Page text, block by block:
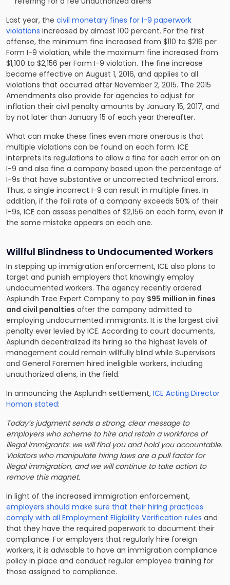
Last year, the civil monetary fines for I-9 paperwork
violations increased by almost 100 percent. For the first
offense, the minimum fine increased from $110 to $216 per
Form I-9 violation, while the maximum fine increased from
$1,100 to $2,156 per Form I-9 violation. The fine increase
became effective on August 1, 2016, and applies to all
violations that occurred after November 2, 2015. The 2015
Amendments also provide for agencies to adjust for
inflation their civil penalty amounts by January 15, 2017, and
by not later than January 15 of each year thereafter.
What can make these fines even more onerous is that
multiple violations can be found on each form. ICE
interprets its regulations to allow a fine for each error on an
I-9 and also fine a company based upon the percentage of
I-9s that have substantive or uncorrected technical errors.
Thus, a single incorrect I-9 can result in multiple fines. In
addition, if the fail rate of a company exceeds 50% of their
I-9s, ICE can assess penalties of $2,156 on each form, even if
the same mistake appears on each one.
Willful Blindness to Undocumented Workers
In stepping up immigration enforcement, ICE also plans to
target and punish employers that knowingly employ
undocumented workers. The agency recently ordered
Asplundh Tree Expert Company to pay $95 million in fines
and civil penalties after the company admitted to
employing undocumented immigrants. It is the largest civil
penalty ever levied by ICE. According to court documents,
Asplundh decentralized its hiring so the highest levels of
management could remain willfully blind while Supervisors
and General Foremen hired ineligible workers, including
unauthorized aliens, in the field.
In announcing the Asplundh settlement, ICE Acting Director
Homan stated:
Today’s judgment sends a strong, clear message to
employers who scheme to hire and retain a workforce of
illegal immigrants: we will find you and hold you accountable.
Violators who manipulate hiring laws are a pull factor for
illegal immigration, and we will continue to take action to
remove this magnet.
In light of the increased immigration enforcement,
employers should make sure that their hiring practices
comply with all Employment Eligibility Verification rules and
that they have the required paperwork to document their
compliance. For employers that regularly hire foreign
workers, it is advisable to have an immigration compliance
policy in place and conduct regular employee training for
those assigned to compliance.